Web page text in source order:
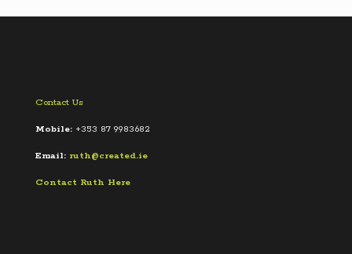
Contact Us
Mobile: +353 87 9983682
Email: ruth@created.ie
Contact Ruth Here